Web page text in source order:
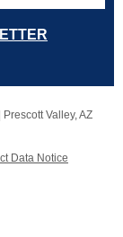
Prescott Valley, AZ
Data Notice